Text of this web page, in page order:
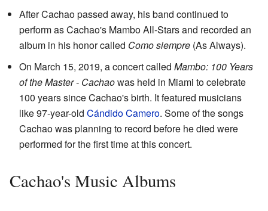
After Cachao passed away, his band continued to
perform as Cachao's Mambo All-Stars and recorded an
album in his honor called Como siempre (As Always).
On March 15, 2019, a concert called Mambo: 100 Years
of the Master - Cachaowas held in Miami to celebrate
100 years since Cachao's birth. It featured musicians
like 97-year-old Cándido Camero. Some of the songs
Cachao was planning to record before he died were
performed for the first time at this concert.
Cachao's Music Albums